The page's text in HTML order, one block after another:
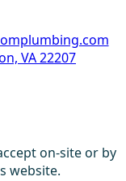
VA 22207
on-site or by
website.